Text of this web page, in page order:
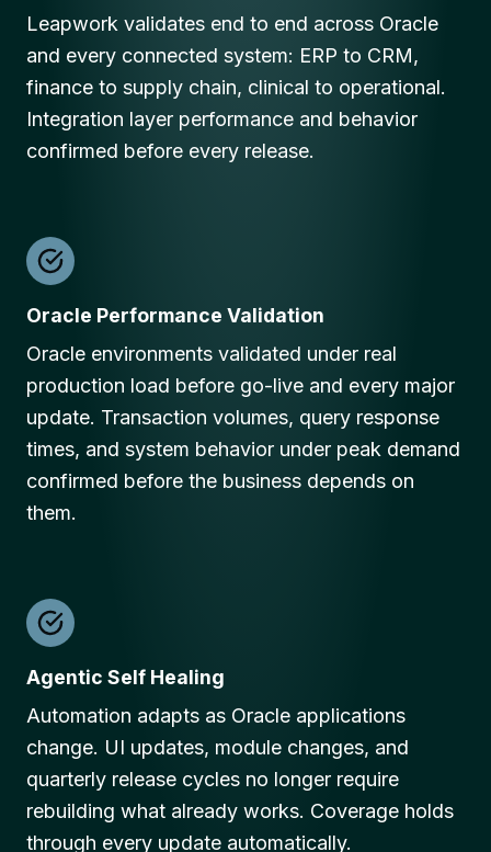
Leapwork validates end to end across Oracle
and every connected system: ERP to CRM,
finance to supply chain, clinical to operational.
Integration layer performance and behavior
confirmed before every release.
Oracle Performance Validation
Oracle environments validated under real
production load before go-live and every major
update. Transaction volumes, query response
times, and system behavior under peak demand
confirmed before the business depends on
them.
Agentic Self Healing
Automation adapts as Oracle applications
change. UI updates, module changes, and
quarterly release cycles no longer require
rebuilding what already works. Coverage holds
through every update automatically.